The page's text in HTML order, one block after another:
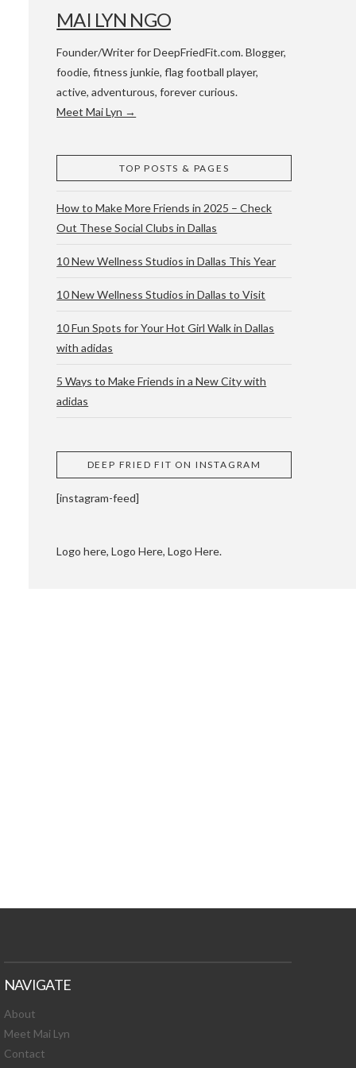
& ATX
AND
MAI LYN NGO
Founder/Writer for DeepFriedFit.com. Blogger,
foodie, fitness junkie, flag football player,
active, adventurous, forever curious.
Meet Mai Lyn →
TOP POSTS & PAGES
How to Make More Friends in 2025 – Check
Out These Social Clubs in Dallas
10 New Wellness Studios in Dallas This Year
10 New Wellness Studios in Dallas to Visit
10 Fun Spots for Your Hot Girl Walk in Dallas
with adidas
5 Ways to Make Friends in a New City with
adidas
DEEP FRIED FIT ON INSTAGRAM
[instagram-feed]
Logo here, Logo Here, Logo Here.
NAVIGATE
About
Meet Mai Lyn
Contact